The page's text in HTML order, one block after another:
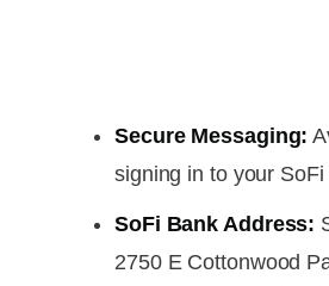
Secure Messaging:
signing in to your
SoFi Bank Address:
2750 E Cottonwood